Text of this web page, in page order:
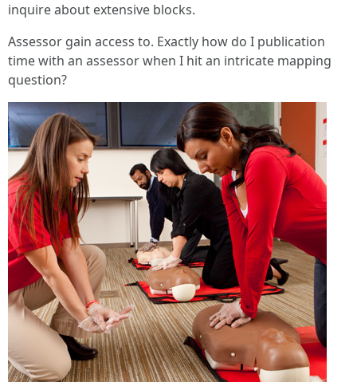
inquire about extensive blocks.
Assessor gain access to. Exactly how do I publication
time with an assessor when I hit an intricate mapping
question?